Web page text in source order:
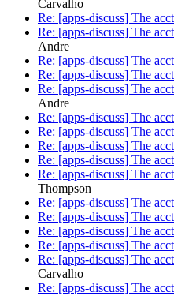
Carvalho
Re: [apps-discuss] The
Re: [apps-discuss] The
Andre
Re: [apps-discuss] The
Re: [apps-discuss] The
Re: [apps-discuss] The
Andre
Re: [apps-discuss] The
Re: [apps-discuss] The
Re: [apps-discuss] The
Re: [apps-discuss] The
Re: [apps-discuss] The
Thompson
Re: [apps-discuss] The
Re: [apps-discuss] The
Re: [apps-discuss] The
Re: [apps-discuss] The
Re: [apps-discuss] The
Carvalho
Re: [apps-discuss] The